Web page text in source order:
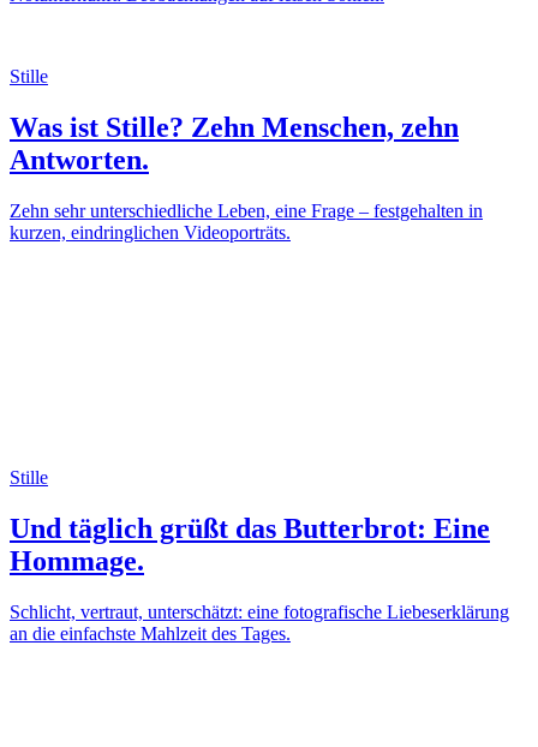
Stille
Was ist Stille? Zehn Menschen, zehn
Antworten.
Zehn sehr unterschiedliche Leben, eine Frage – festgehalten in
kurzen, eindringlichen Videoporträts.
Stille
Und täglich grüßt das Butterbrot: Eine
Hommage.
Schlicht, vertraut, unterschätzt: eine fotografische Liebeserklärung
an die einfachste Mahlzeit des Tages.